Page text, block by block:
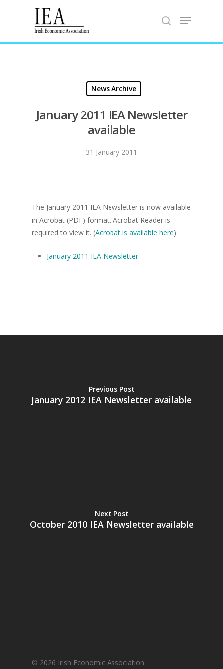
News Archive
January 2011 IEA Newsletter
available
31 January 2011
The January 2011 IEA Newsletter is now available
in Acrobat (PDF) format. Acrobat Reader is
required to view it. (Acrobat is available here)
January 2011 IEA Newsletter
Previous Post
January 2012 IEA Newsletter available
Next Post
October 2010 IEA Newsletter available
© 2026 Irish Economic Association.
Studying